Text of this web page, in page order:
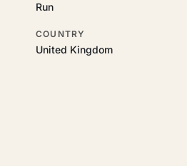
Run
COUNTRY
United Kingdom